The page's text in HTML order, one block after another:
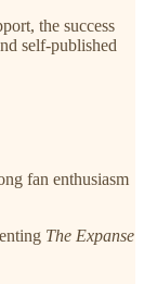
the success
self-published
fan enthusiasm
The Expanse